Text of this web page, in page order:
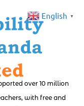
over 10 million
with free and
English ▼